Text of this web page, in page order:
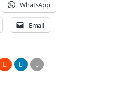
WhatsApp
Email